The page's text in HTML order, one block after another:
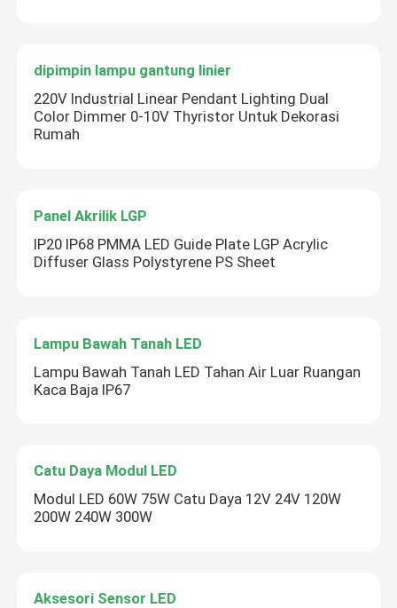
dipimpin lampu gantung linier
220V Industrial Linear Pendant Lighting Dual
Color Dimmer 0-10V Thyristor Untuk Dekorasi
Rumah
Panel Akrilik LGP
IP20 IP68 PMMA LED Guide Plate LGP Acrylic
Diffuser Glass Polystyrene PS Sheet
Lampu Bawah Tanah LED
Lampu Bawah Tanah LED Tahan Air Luar Ruangan
Kaca Baja IP67
Catu Daya Modul LED
Modul LED 60W 75W Catu Daya 12V 24V 120W
200W 240W 300W
Aksesori Sensor LED